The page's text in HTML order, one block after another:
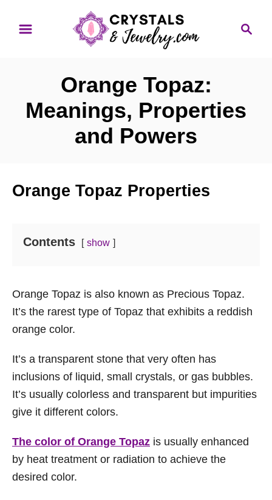
Orange Topaz:
Meanings, Properties
and Powers
Orange Topaz Properties
Contents show
Orange Topaz is also known as Precious Topaz.
It’s the rarest type of Topaz that exhibits a reddish
orange color.
It’s a transparent stone that very often has
inclusions of liquid, small crystals, or gas bubbles.
It’s usually colorless and transparent but impurities
give it different colors.
The color of Orange Topaz is usually enhanced
by heat treatment or radiation to achieve the
desired color.